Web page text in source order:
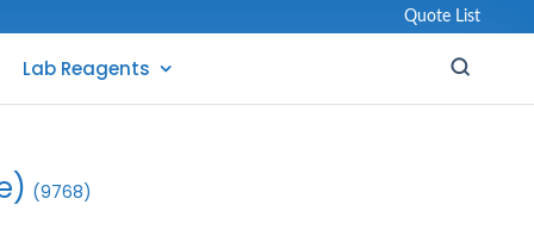
Quote List
Lab Reagents
(9768)